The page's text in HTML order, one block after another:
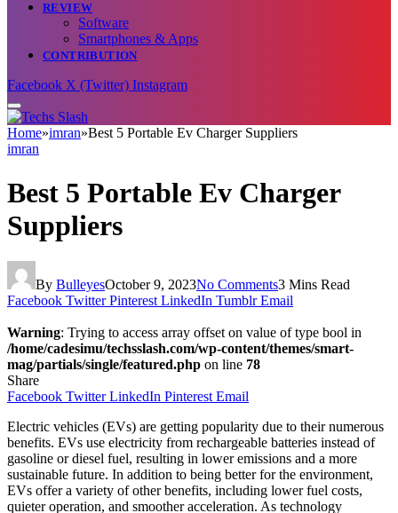
REVIEW
Software
Smartphones & Apps
CONTRIBUTION
Facebook X (Twitter) Instagram
Home»imran»Best 5 Portable Ev Charger Suppliers
imran
Best 5 Portable Ev Charger
Suppliers
By BulleyesOctober 9, 2023No Comments3 Mins Read
Facebook Twitter Pinterest LinkedIn Tumblr Email
Warning: Trying to access array offset on value of type bool in
/home/cadesimu/techsslash.com/wp-content/themes/smart-
mag/partials/single/featured.php on line 78
Share
Facebook Twitter LinkedIn Pinterest Email
Electric vehicles (EVs) are getting popularity due to their numerous
benefits. EVs use electricity from rechargeable batteries instead of
gasoline or diesel fuel, resulting in lower emissions and a more
sustainable future. In addition to being better for the environment,
EVs offer a variety of other benefits, including lower fuel costs,
quieter operation, and smoother acceleration. As technology